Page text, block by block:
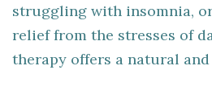
struggling with insomnia,
relief from the stresses of
therapy offers a natural